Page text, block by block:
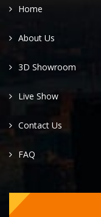
Home
About Us
3D Showroom
Live Show
Contact Us
FAQ